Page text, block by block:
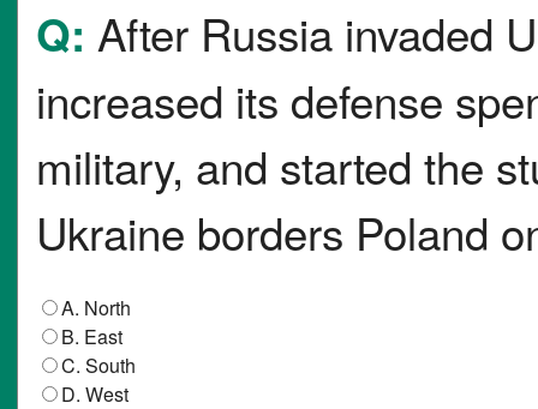
Q: After Russia invaded
increased its defense
military, and started the
Ukraine borders Poland
A. North
B. East
C. South
D. West